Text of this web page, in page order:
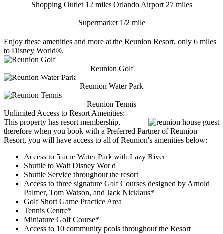
Shopping Outlet 12 miles Orlando Airport 27 miles
Supermarket 1/2 mile
Enjoy these amenities and more at the Reunion Resort, only 6 miles
to Disney World®.
Reunion Golf
Reunion Water Park
Reunion Tennis
Unlimited Access to Resort Amenities:
This property has resort membership,
therefore when you book with a Preferred Partner of Reunion
Resort, you will have access to all of Reunion's amenities below:
Access to 5 acre Water Park with Lazy River
Shuttle to Walt Disney World
Shuttle Service throughout the resort
Access to three signature Golf Courses designed by Arnold
Palmer, Tom Watson, and Jack Nicklaus*
Golf Short Game Practice Area
Tennis Centre*
Miniature Golf Course*
Access to 10 community pools throughout the Resort